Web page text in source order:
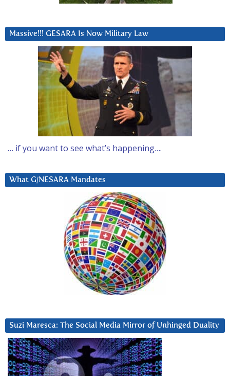
Massive!!! GESARA Is Now Military Law
… if you want to see what’s happening….
What G/NESARA Mandates
Suzi Maresca: The Social Media Mirror of Unhinged Duality